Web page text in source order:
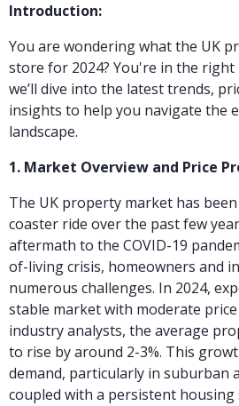
Introduction:
You are wondering what the UK
store for 2024? You're in the right
we’ll dive into the latest trends,
insights to help you navigate the
landscape.
1. Market Overview and Price
The UK property market has
coaster ride over the past few
aftermath to the COVID-19
of-living crisis, homeowners and
numerous challenges. In 2024,
stable market with moderate
industry analysts, the average
to rise by around 2-3%. This
demand, particularly in suburban
coupled with a persistent housing